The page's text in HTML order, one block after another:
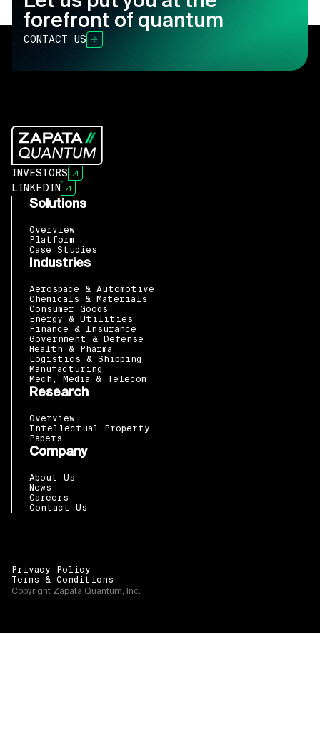
forefront of quantum
CONTACT US
INVESTORS
LINKEDIN
Solutions
Overview
Platform
Case Studies
Industries
Aerospace & Automotive
Chemicals & Materials
Consumer Goods
Energy & Utilities
Finance & Insurance
Government & Defense
Health & Pharma
Logistics & Shipping
Manufacturing
Mech, Media & Telecom
Research
Overview
Intellectual Property
Papers
Company
About Us
News
Careers
Contact Us
Privacy Policy
Terms & Conditions
Copyright Zapata Quantum, Inc.